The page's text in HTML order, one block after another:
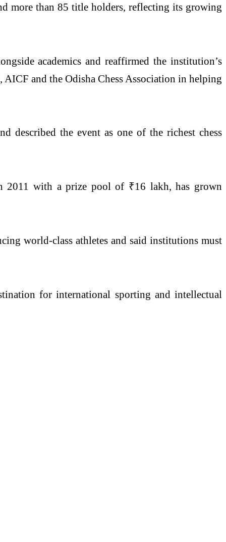
more than 85 title holders, reflecting its growing
academics and reaffirmed the institution’s
and the Odisha Chess Association in helping
described the event as one of the richest chess
2011 with a prize pool of ₹16 lakh, has grown
world-class athletes and said institutions must
for international sporting and intellectual